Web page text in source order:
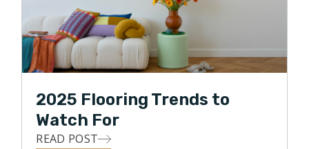
sports, and spending time with his two daughters and
two dogs. Clint also enjoys biking through the
neighborhood park and along the Puget Sound.
2025 Flooring Trends to
Watch For
READ POST